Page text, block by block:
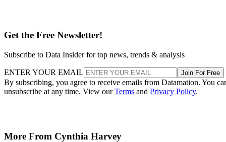
Get the Free Newsletter!
Subscribe to Data Insider for top news, trends & analysis
ENTER YOUR EMAIL Join For Free
By subscribing, you agree to receive emails from Datamation. You
unsubscribe at any time. View ourTerms and Privacy Policy.
More From Cynthia Harvey